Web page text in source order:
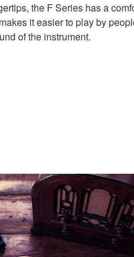
the F Series has a
it easier to play by
of the instrument.